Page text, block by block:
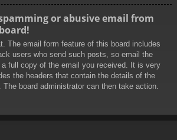
or abusive email from
The email form feature of this board includes
users who send such posts, so email the
a full copy of the email you received. It is very
the headers that contain the details of the
board administrator can then take action.